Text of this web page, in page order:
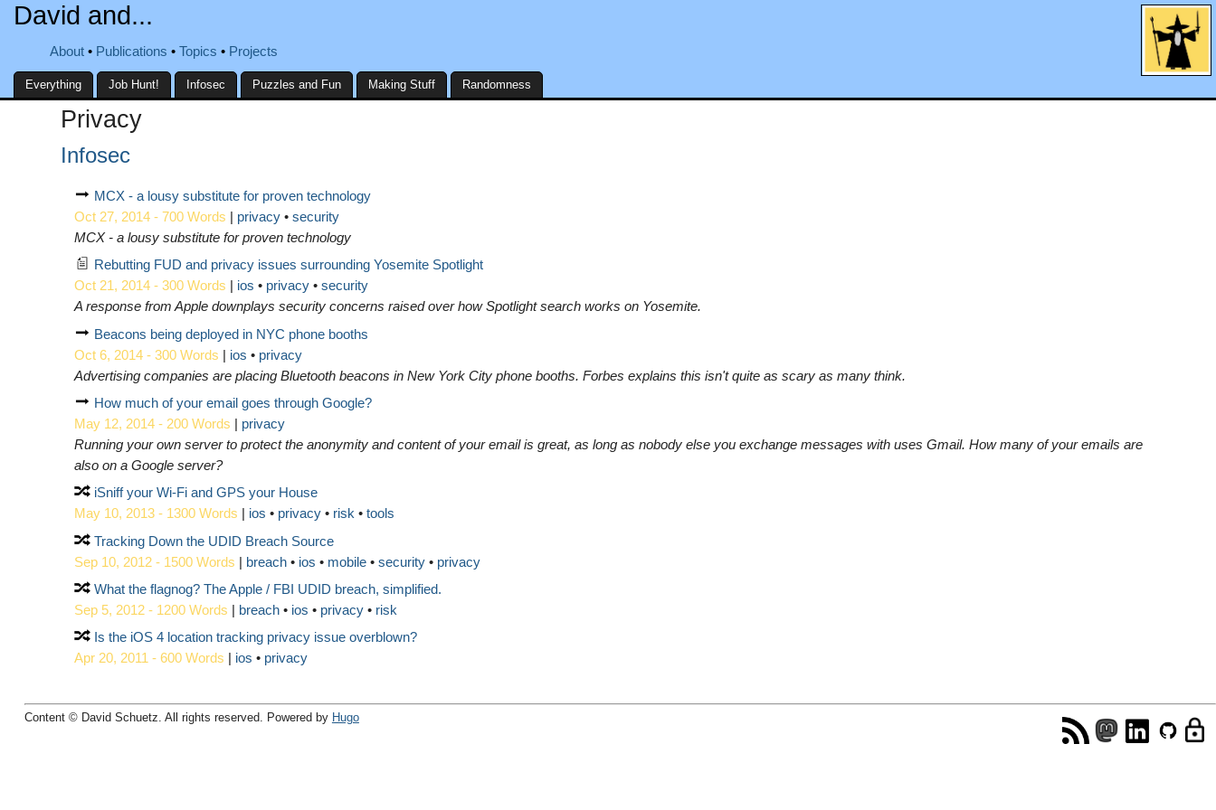
David and...
About Publications Topics Projects
Everything Job Hunt! Infosec Puzzles and Fun Making Stuff Randomness
Privacy
Infosec
MCX - a lousy substitute for proven technology
Oct 27, 2014 - 700 Words
privacy
security
MCX - a lousy substitute for proven technology
Rebutting FUD and privacy issues surrounding Yosemite Spotlight
Oct 21, 2014 - 300 Words
ios privacy
security
A response from Apple downplays security concerns raised over how Spotlight search works on Yosemite.
Beacons being deployed in NYC phone booths
Oct 6, 2014 - 300 Words
ios
privacy
Advertising companies are placing Bluetooth beacons in New York City phone booths. Forbes explains this isn't quite as scary as many think.
How much of your email goes through Google?
May 12, 2014 - 200 Words
privacy
Running your own server to protect the anonymity and content of your email is great, as long as nobody else you exchange messages with uses Gmail. How many of your emails are
also on a Google server?
iSniff your Wi-Fi and GPS your House
May 10, 2013 - 1300 Words
ios privacy risk
tools
Tracking Down the UDID Breach Source
Sep 10, 2012 - 1500 Words | breach ios mobile security
privacy
What the flagnog? The Apple / FBI UDID breach, simplified.
Sep 5, 2012 - 1200 Words
breach ios privacy
risk
Is the iOS 4 location tracking privacy issue overblown?
Apr 20, 2011 - 600 Words
ios privacy
Content © David Schuetz. All rights reserved. Powered by Hugo